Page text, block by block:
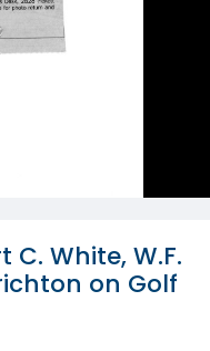
C. White, W.F.
on Golf